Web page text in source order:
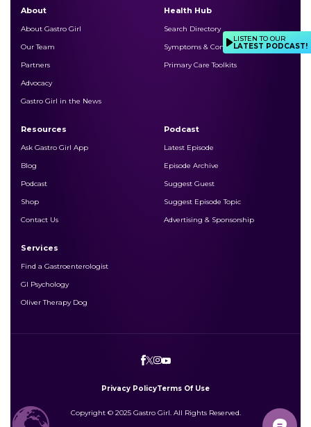
About
About Gastro Girl
Our Team
Partners
Advocacy
Gastro Girl in the News
Health Hub
Search Directory
Symptoms & Conditions
Primary Care Toolkits
Resources
Ask Gastro Girl App
Blog
Podcast
Shop
Contact Us
Podcast
Latest Episode
Episode Archive
Suggest Guest
Suggest Episode Topic
Advertising & Sponsorship
Services
Find a Gastroenterologist
GI Psychology
Oliver Therapy Dog
Copyright © 2025 Gastro Girl. All Rights Reserved.
Privacy PolicyTerms Of Use
LISTEN TO OUR
LATEST PODCAST!